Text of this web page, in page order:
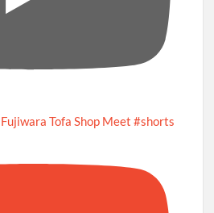
Tofa Shop Meet #shorts